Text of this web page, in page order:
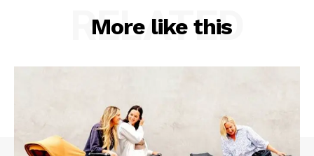
More like this
RELATED